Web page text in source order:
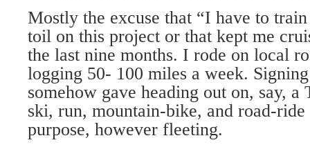
Mostly the excuse that “I have to
toil on this project or that kept me
the last nine months. I rode on local
logging 50- 100 miles a week.
somehow gave heading out on, say, a
ski, run, mountain-bike, and road-
purpose, however fleeting.